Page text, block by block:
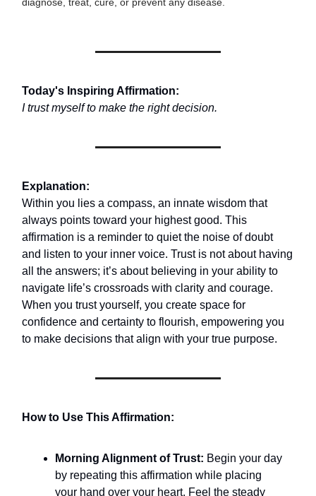
Today's Inspiring Affirmation:
I trust myself to make the right decision.
Explanation:
Within you lies a compass, an innate wisdom that
always points toward your highest good. This
affirmation is a reminder to quiet the noise of doubt
and listen to your inner voice. Trust is not about having
all the answers; it’s about believing in your ability to
navigate life’s crossroads with clarity and courage.
When you trust yourself, you create space for
confidence and certainty to flourish, empowering you
to make decisions that align with your true purpose.
How to Use This Affirmation:
Morning Alignment of Trust: Begin your day
by repeating this affirmation while placing
your hand over your heart. Feel the steady